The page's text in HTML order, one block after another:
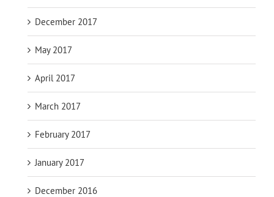
December 2017
May 2017
April 2017
March 2017
February 2017
January 2017
December 2016